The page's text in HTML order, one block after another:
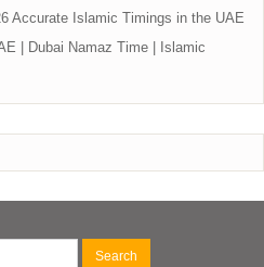
Accurate Islamic Timings in the UAE
| Dubai Namaz Time | Islamic